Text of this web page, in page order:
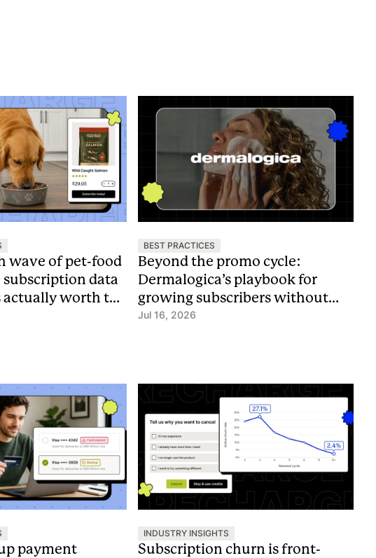
wave of pet-food
subscription data
actually worth the
BEST PRACTICES
Beyond the promo cycle:
Dermalogica’s playbook for
growing subscribers without
discounts
Jul 16, 2026
payment
INDUSTRY INSIGHTS
Subscription churn is front-